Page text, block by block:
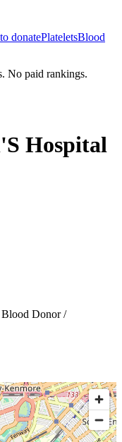
donatePlateletsBlood
No paid rankings.
Hospital
Blood Donor /